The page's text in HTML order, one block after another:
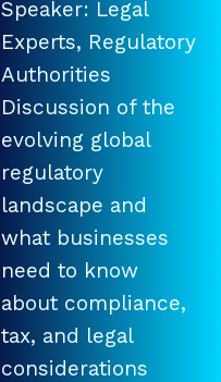
Speaker: Legal
Experts, Regulatory
Authorities
Discussion of the
evolving global
regulatory
landscape and
what businesses
need to know
about compliance,
tax, and legal
considerations